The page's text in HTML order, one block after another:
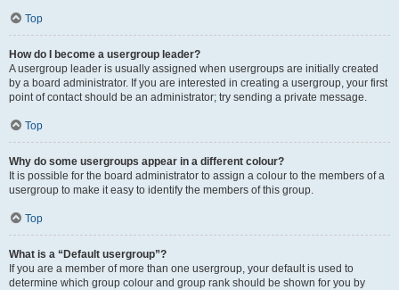
Top
How do I become a usergroup leader?
A usergroup leader is usually assigned when usergroups are initially created
by a board administrator. If you are interested in creating a usergroup, your first
point of contact should be an administrator; try sending a private message.
Top
Why do some usergroups appear in a different colour?
It is possible for the board administrator to assign a colour to the members of a
usergroup to make it easy to identify the members of this group.
Top
What is a “Default usergroup”?
If you are a member of more than one usergroup, your default is used to
determine which group colour and group rank should be shown for you by